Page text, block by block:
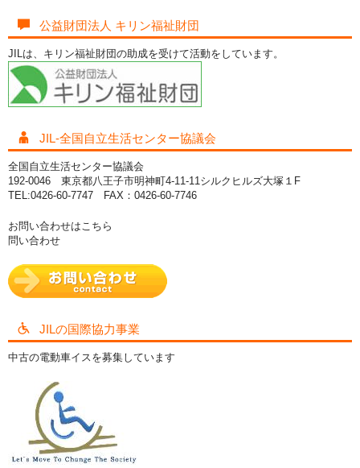
公益財団法人 キリン福祉財団
JILは、キリン福祉財団の助成を受けて活動をしています。
JIL-全国自立生活センター協議会
全国自立生活センター協議会
192-0046 東京都八王子市明神町4-11-11シルクヒルズ大塚１F
TEL:0426-60-7747 FAX：0426-60-7746
お問い合わせはこちら
問い合わせ
JILの国際協力事業
中古の電動車イスを募集しています